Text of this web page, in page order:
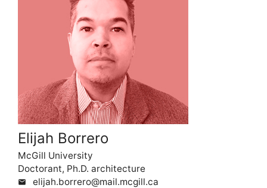
Elijah Borrero
McGill University
Doctorant, Ph.D. architecture
mail elijah.borrero@mail.mcgill.ca